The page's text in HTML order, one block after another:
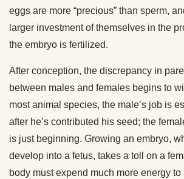
eggs are more “precious” than sperm,
larger investment of themselves in the
the embryo is fertilized.
After conception, the discrepancy in
between males and females begins to
most animal species, the male’s job is
after he’s contributed his seed; the
is just beginning. Growing an embryo,
develop into a fetus, takes a toll on a
body must expend much more energy